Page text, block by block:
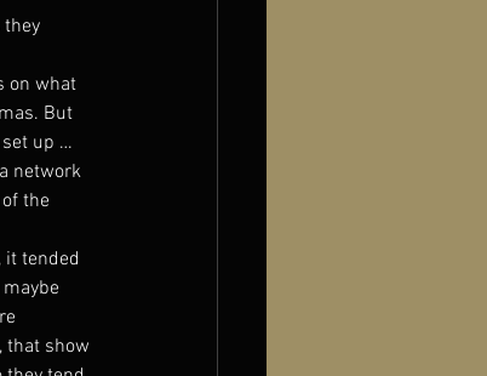
they
on what
But
up …
network
the
it tended
that show